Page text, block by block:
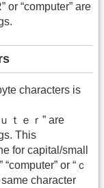
or “computer” are
characters is
ｔｅｒ” are
This
for capital/small
or “ｃ
character